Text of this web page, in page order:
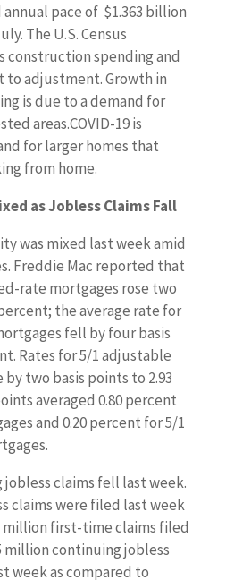
pace of $1.363 billion
The U.S. Census
spending and
to adjustment. Growth in
is due to a demand for
areas.COVID-19 is
for larger homes that
from home.
as Jobless Claims Fall
was mixed last week amid
Freddie Mac reported that
rate mortgages rose two
the average rate for
fell by four basis
Rates for 5/1 adjustable
two basis points to 2.93
averaged 0.80 percent
and 0.20 percent for 5/1
claims fell last week.
claims were filed last week
million first-time claims filed
million continuing jobless
week as compared to